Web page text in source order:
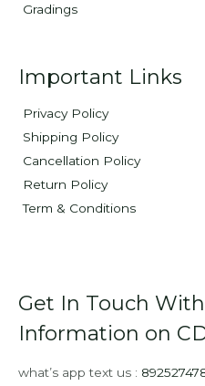
Gradings
Important Links
Privacy Policy
Shipping Policy
Cancellation Policy
Return Policy
Term & Conditions
Get In Touch
Information on
what’s app text us :